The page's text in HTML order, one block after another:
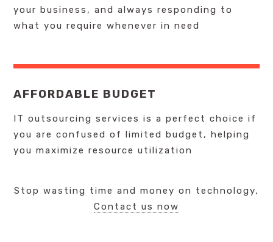
your business, and always responding to
what you require whenever in need
AFFORDABLE BUDGET
IT outsourcing services is a perfect choice if
you are confused of limited budget, helping
you maximize resource utilization
Stop wasting time and money on technology,
Contact us now